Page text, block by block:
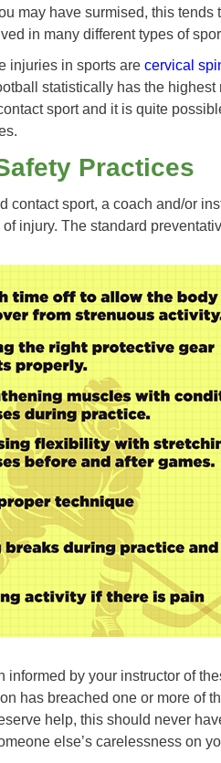
at
may have surmised, this
in many different types of
injuries in sports are cervical
statistically has the
sport and it is quite
Practices
contact sport, a coach and/or
injury. The standard
informed by your instructor of
has breached one or more of
help, this should never
else’s carelessness on